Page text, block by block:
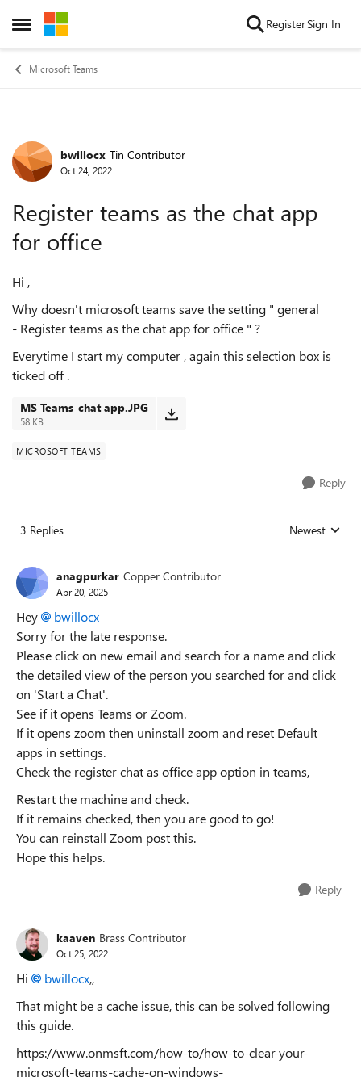
Open Side Menu
Skip to content RegisterSign In
Microsoft Teams
Forum Discussion
bwillocx Tin Contributor
Oct 24, 2022
Register teams as the chat app
for office
Hi ,
Why doesn't microsoft teams save the setting " general
- Register teams as the chat app for office " ?
Everytime I start my computer , again this selection box is
ticked off .
MS Teams_chat app.JPG
58 KB
MICROSOFT TEAMS
Reply
3 Replies Replies sorted
Newest
anagpurkar Copper Contributor
Apr 20, 2025
Hey
bwillocx
Sorry for the late response.
Please click on new email and search for a name and click
the detailed view of the person you searched for and click
on 'Start a Chat'.
See if it opens Teams or Zoom.
If it opens zoom then uninstall zoom and reset Default
apps in settings.
Check the register chat as office app option in teams,
Restart the machine and check.
If it remains checked, then you are good to go!
You can reinstall Zoom post this.
Hope this helps.
Reply
kaaven Brass Contributor
Oct 25, 2022
Hi bwillocx,,
That might be a cache issue, this can be solved following
this guide.
https://www.onmsft.com/how-to/how-to-clear-your-
microsoft-teams-cache-on-windows-